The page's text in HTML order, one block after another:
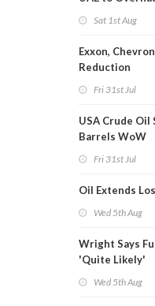
Sat 1st Aug
Exxon,
Reduction
Fri 31st Jul
USA Crude Oil
Barrels WoW
Fri 31st Jul
Oil Extends
Wed 5th Aug
Wright Says
'Quite Likely'
Wed 5th Aug